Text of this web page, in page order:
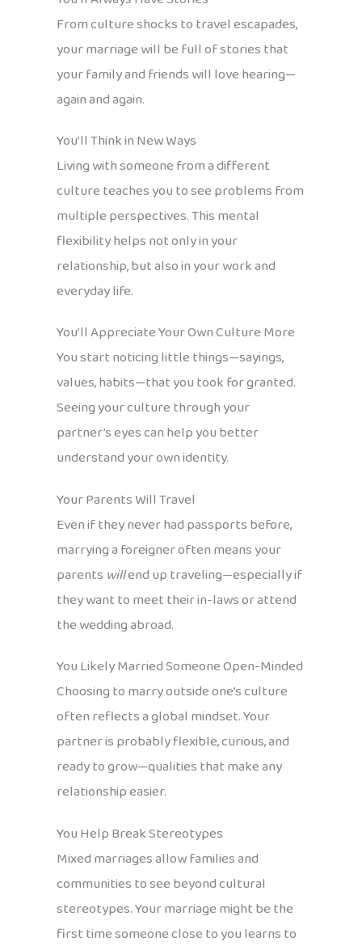
From culture shocks to travel escapades,
your marriage will be full of stories that
your family and friends will love hearing—
again and again.
You’ll Think in New Ways
Living with someone from a different
culture teaches you to see problems from
multiple perspectives. This mental
flexibility helps not only in your
relationship, but also in your work and
everyday life.
You’ll Appreciate Your Own Culture More
You start noticing little things—sayings,
values, habits—that you took for granted.
Seeing your culture through your
partner’s eyes can help you better
understand your own identity.
Your Parents Will Travel
Even if they never had passports before,
marrying a foreigner often means your
parents willend up traveling—especially if
they want to meet their in-laws or attend
the wedding abroad.
You Likely Married Someone Open-Minded
Choosing to marry outside one’s culture
often reflects a global mindset. Your
partner is probably flexible, curious, and
ready to grow—qualities that make any
relationship easier.
You Help Break Stereotypes
Mixed marriages allow families and
communities to see beyond cultural
stereotypes. Your marriage might be the
first time someone close to you learns to